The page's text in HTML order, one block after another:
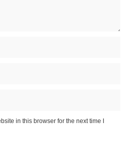
in this browser for the next time I